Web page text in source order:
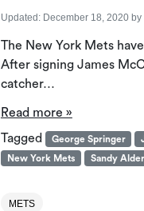
Updated: December 18, 2020by
The New York Mets
After signing James
catcher…
Read more »
Tagged
George Springer
New York Mets
Sandy
METS